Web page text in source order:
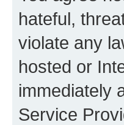
hateful,
violate any
hosted or
immediately
Service